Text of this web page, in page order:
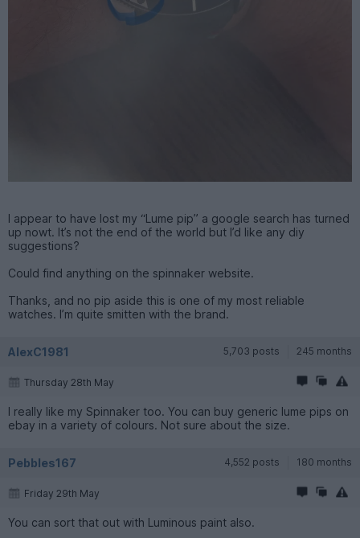
I appear to have lost my “Lume pip” a google search has turned
up nowt. It’s not the end of the world but I’d like any diy
suggestions?
Could find anything on the spinnaker website.
Thanks, and no pip aside this is one of my most reliable
watches. I’m quite smitten with the brand.
AlexC1981 5,703 posts 245 months
Thursday 28th May
I really like my Spinnaker too. You can buy generic lume pips on
ebay in a variety of colours. Not sure about the size.
Pebbles167 4,552 posts 180 months
Friday 29th May
You can sort that out with Luminous paint also.